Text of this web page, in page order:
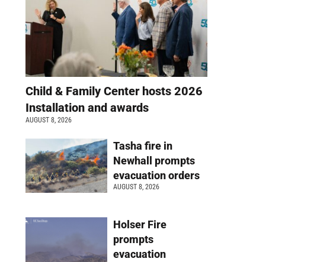
Child & Family Center hosts 2026
Installation and awards
AUGUST 8, 2026
Tasha fire in
Newhall prompts
evacuation orders
AUGUST 8, 2026
Holser Fire
prompts
evacuation